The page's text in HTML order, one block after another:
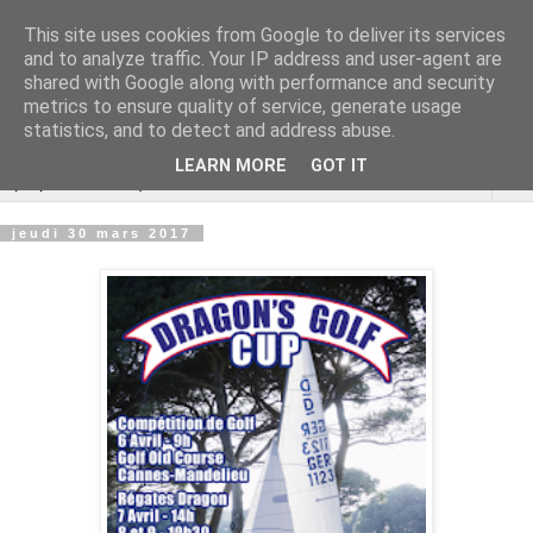
Cannes Dragon
International
jeudi 30 mars 2017
This site uses cookies from Google to deliver its services
and to analyze traffic. Your IP address and user-agent are
shared with Google along with performance and security
metrics to ensure quality of service, generate usage
statistics, and to detect and address abuse.
LEARN MORE GOT IT